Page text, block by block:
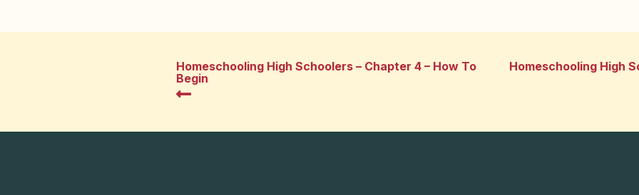
Homeschooling High Schoolers – Chapter 4 – How To
Begin
Homeschooling High